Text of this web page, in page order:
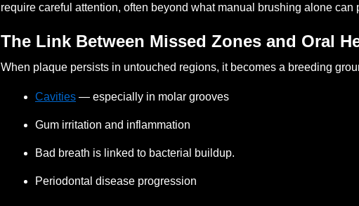
require careful attention, often beyond what manual brushing alone can
The Link Between Missed Zones and Oral
When plaque persists in untouched regions, it becomes a breeding
Cavities — especially in molar grooves
Gum irritation and inflammation
Bad breath is linked to bacterial buildup.
Periodontal disease progression